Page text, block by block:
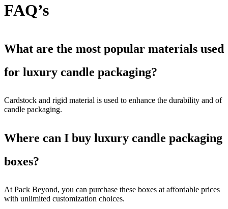
FAQ’s
What are the most popular materials used
for luxury candle packaging?
Cardstock and rigid material is used to enhance the durability and of
candle packaging.
Where can I buy luxury candle packaging
boxes?
At Pack Beyond, you can purchase these boxes at affordable prices
with unlimited customization choices.